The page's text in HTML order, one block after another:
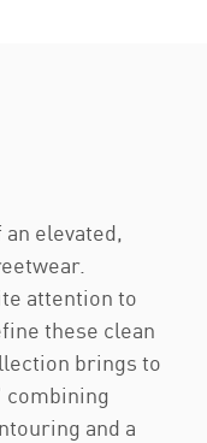
elevated,
attention to
these clean
brings to
combining
and a